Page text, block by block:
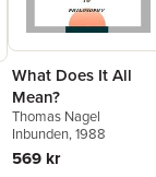
What Does It All
Mean?
Thomas Nagel
Inbunden, 1988
569 kr